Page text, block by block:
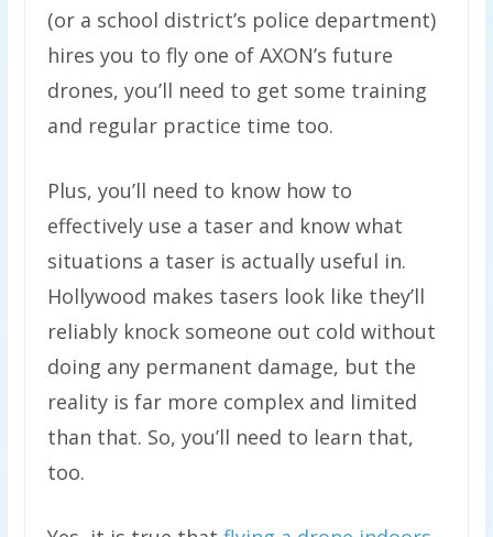
(or a school district’s police department)
hires you to fly one of AXON’s future
drones, you’ll need to get some training
and regular practice time too.
Plus, you’ll need to know how to
effectively use a taser and know what
situations a taser is actually useful in.
Hollywood makes tasers look like they’ll
reliably knock someone out cold without
doing any permanent damage, but the
reality is far more complex and limited
than that. So, you’ll need to learn that,
too.